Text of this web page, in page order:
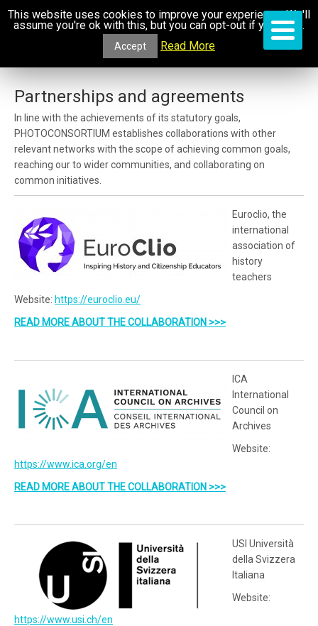
Partnerships and agreements
In line with the achievements of its statutory goals,
PHOTOCONSORTIUM establishes collaborations with other
relevant networks with the scope of achieving common goals,
reaching our to wider communities, and collaborating on
common initiatives.
Euroclio, the
international
association of
history
teachers
Website: https://euroclio.eu/
READ MORE ABOUT THE COLLABORATION >>>
ICA
International
Council on
Archives
Website:
https://www.ica.org/en
READ MORE ABOUT THE COLLABORATION >>>
USI Università
della Svizzera
Italiana
Website:
https://www.usi.ch/en
This website uses cookies to improve your experience. We'll
assume you're ok with this, but you can opt-out if you wish.
Accept Read More